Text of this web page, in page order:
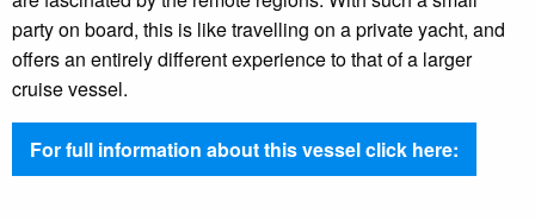
party on board, this is like travelling on a private yacht, and
offers an entirely different experience to that of a larger
cruise vessel.
For full information about this vessel click here: